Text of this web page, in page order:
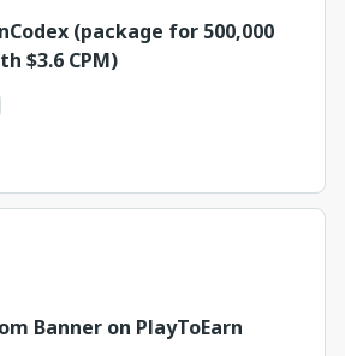
(package for 500,000
$3.6 CPM)
Banner on PlayToEarn